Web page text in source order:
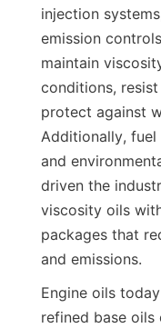
injection
emission
maintain
conditions,
protect against
Additionally,
and
driven the
viscosity oils
packages that
and emissions.
Engine oils
refined base